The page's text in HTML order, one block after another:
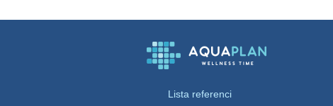
Lista referenci